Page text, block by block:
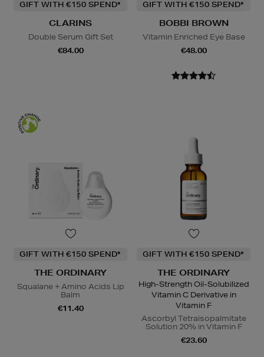
GIFT WITH €150 SPEND*
CLARINS
Double Serum Gift Set
€84.00
GIFT WITH €150 SPEND*
BOBBI BROWN
Vitamin Enriched Eye Base
€48.00
GIFT WITH €150 SPEND*
THE ORDINARY
Squalane + Amino Acids Lip
Balm
€11.40
GIFT WITH €150 SPEND*
THE ORDINARY
High-Strength Oil-Solubilized
Vitamin C Derivative in
Vitamin F
Ascorbyl Tetraisopalmitate
Solution 20% in Vitamin F
€23.60